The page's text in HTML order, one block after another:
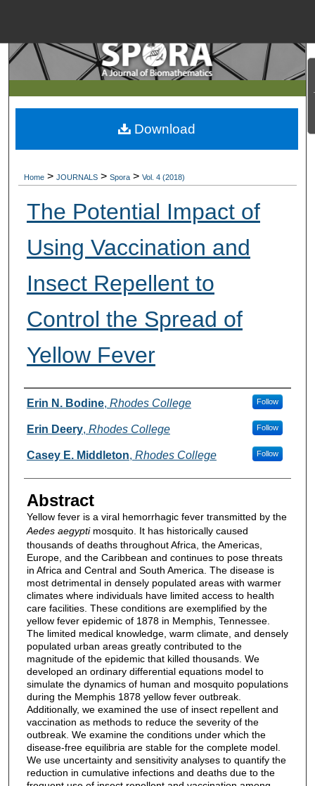
Search
Browse Collections
My Account
Digital Commons
Home > JOURNALS > Spora > Vol. 4 (2018)
The Potential Impact of
Using Vaccination and
Insect Repellent to
Control the Spread of
Yellow Fever
Authors
Erin N. Bodine, Rhodes College Follow
Erin Deery, Rhodes College Follow
Casey E. Middleton, Rhodes College Follow
Abstract
Yellow fever is a viral hemorrhagic fever transmitted by the
Aedes aegyptimosquito. It has historically caused
thousands of deaths throughout Africa, the Americas,
Europe, and the Caribbean and continues to pose threats
in Africa and Central and South America. The disease is
most detrimental in densely populated areas with warmer
climates where individuals have limited access to health
care facilities. These conditions are exemplified by the
yellow fever epidemic of 1878 in Memphis, Tennessee.
The limited medical knowledge, warm climate, and densely
populated urban areas greatly contributed to the
magnitude of the epidemic that killed thousands. We
developed an ordinary differential equations model to
simulate the dynamics of human and mosquito populations
during the Memphis 1878 yellow fever outbreak.
Additionally, we examined the use of insect repellent and
vaccination as methods to reduce the severity of the
outbreak. We examine the conditions under which the
disease-free equilibria are stable for the complete model.
We use uncertainty and sensitivity analyses to quantify the
reduction in cumulative infections and deaths due to the
Download